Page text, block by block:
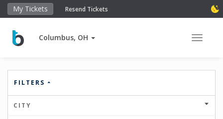
My Tickets Resend Tickets
Columbus, OH Toggle
FILTERS
CITY